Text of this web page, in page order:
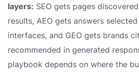
layers: SEO gets pages
results, AEO gets answers
interfaces, and GEO gets brands
recommended in generated
playbook depends on where the